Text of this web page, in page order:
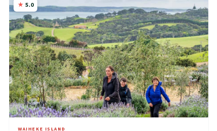
5.0
WAIHEKE ISLAND